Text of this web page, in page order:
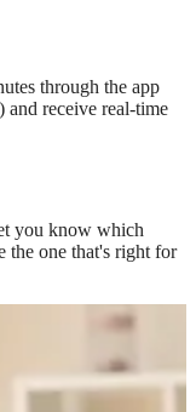
through the app
and receive real-time
you know which
the one that's right for